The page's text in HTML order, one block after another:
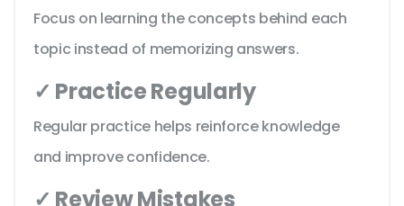
Focus on learning the concepts behind each
topic instead of memorizing answers.
✓ Practice Regularly
Regular practice helps reinforce knowledge
and improve confidence.
✓ Review Mistakes